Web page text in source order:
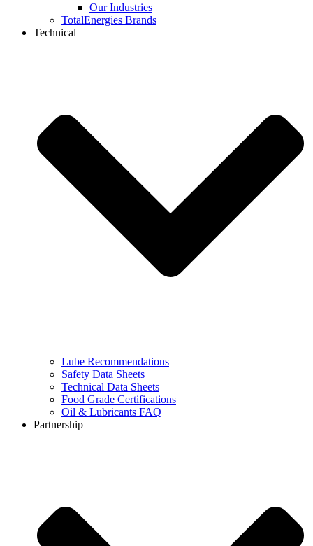
Our Industries
TotalEnergies Brands
Technical
Lube Recommendations
Safety Data Sheets
Technical Data Sheets
Food Grade Certifications
Oil & Lubricants FAQ
Partnership